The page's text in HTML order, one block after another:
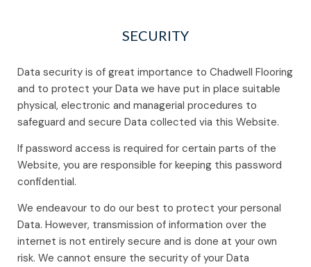
SECURITY
Data security is of great importance to Chadwell Flooring
and to protect your Data we have put in place suitable
physical, electronic and managerial procedures to
safeguard and secure Data collected via this Website.
If password access is required for certain parts of the
Website, you are responsible for keeping this password
confidential.
We endeavour to do our best to protect your personal
Data. However, transmission of information over the
internet is not entirely secure and is done at your own
risk. We cannot ensure the security of your Data